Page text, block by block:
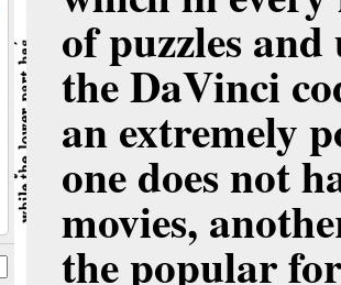
of puzzles
the DaVinci
an extremely
one does not
movies,
the popular